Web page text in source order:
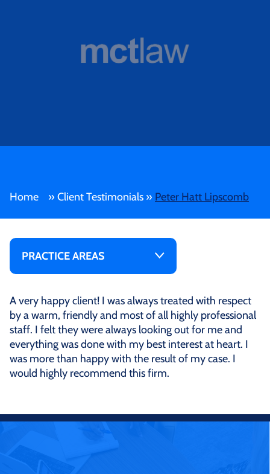
Home » Client Testimonials » Peter Hatt Lipscomb
PRACTICE AREAS
A very happy client! I was always treated with respect
by a warm, friendly and most of all highly professional
staff. I felt they were always looking out for me and
everything was done with my best interest at heart. I
was more than happy with the result of my case. I
would highly recommend this firm.